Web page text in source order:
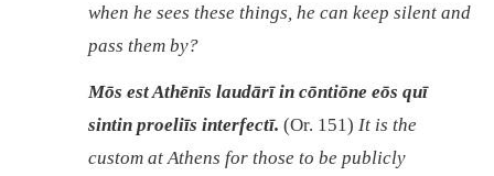
when he sees these things, he can keep silent and
pass them by?
Mōs est Athēnīs laudārī in cōntiōne eōs quī
sintin proeliīs interfectī. (Or. 151) It is the
custom at Athens for those to be publicly